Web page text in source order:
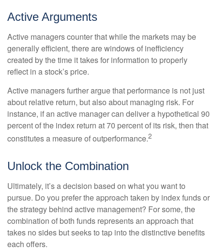
Active Arguments
Active managers counter that while the markets may be
generally efficient, there are windows of inefficiency
created by the time it takes for information to properly
reflect in a stock’s price.
Active managers further argue that performance is not just
about relative return, but also about managing risk. For
instance, if an active manager can deliver a hypothetical 90
percent of the index return at 70 percent of its risk, then that
constitutes a measure of outperformance.2
Unlock the Combination
Ultimately, it’s a decision based on what you want to
pursue. Do you prefer the approach taken by index funds or
the strategy behind active management? For some, the
combination of both funds represents an approach that
takes no sides but seeks to tap into the distinctive benefits
each offers.